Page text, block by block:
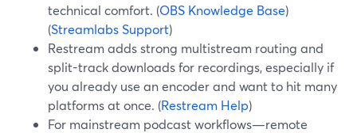
technical comfort. (OBS Knowledge Base)
(Streamlabs Support)
Restream adds strong multistream routing and
split-track downloads for recordings, especially if
you already use an encoder and want to hit many
platforms at once. (Restream Help)
For mainstream podcast workflows—remote